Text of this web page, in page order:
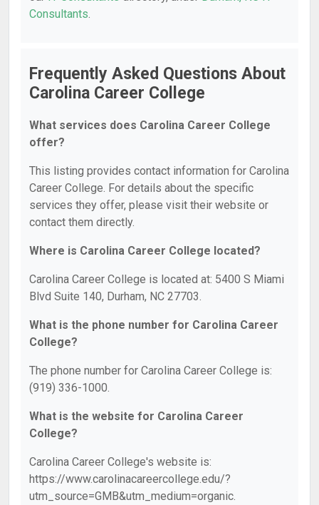
Consultants.
Frequently Asked Questions About
Carolina Career College
What services does Carolina Career College
offer?
This listing provides contact information for Carolina
Career College. For details about the specific
services they offer, please visit their website or
contact them directly.
Where is Carolina Career College located?
Carolina Career College is located at: 5400 S Miami
Blvd Suite 140, Durham, NC 27703.
What is the phone number for Carolina Career
College?
The phone number for Carolina Career College is:
(919) 336-1000.
What is the website for Carolina Career
College?
Carolina Career College's website is:
https://www.carolinacareercollege.edu/?
utm_source=GMB&utm_medium=organic.